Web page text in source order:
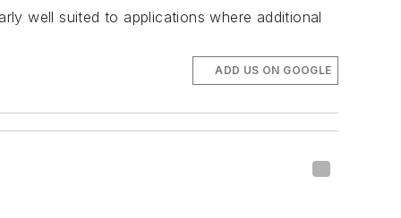
well suited to applications where additional
ADD US ON GOOGLE